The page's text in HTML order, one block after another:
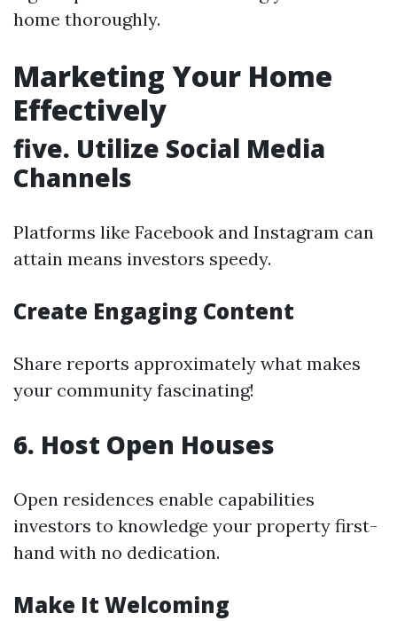
home thoroughly.
Marketing Your Home
Effectively
five. Utilize Social Media
Channels
Platforms like Facebook and Instagram can
attain means investors speedy.
Create Engaging Content
Share reports approximately what makes
your community fascinating!
6. Host Open Houses
Open residences enable capabilities
investors to knowledge your property first-
hand with no dedication.
Make It Welcoming